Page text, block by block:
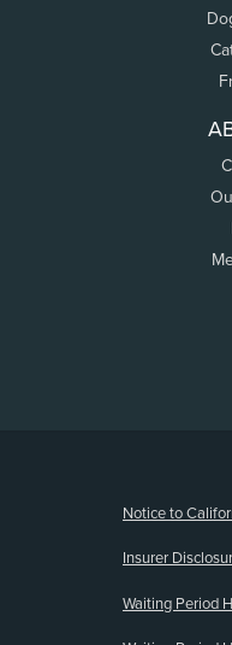
Notice to
Insurer
Waiting Period